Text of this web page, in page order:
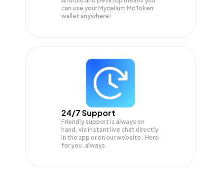
can use your Mycelium McToken
wallet anywhere!
24/7 Support
Friendly support is always on
hand, via instant live chat directly
in the app or on our website. Here
for you, always.